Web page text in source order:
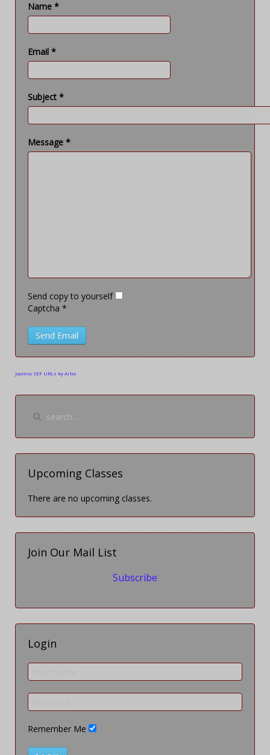
Name *
Email *
Subject *
Message *
Send copy to yourself
Captcha *
Send Email
Joomla SEF URLs by Artio
Upcoming Classes
There are no upcoming classes.
Join Our Mail List
Subscribe
Login
Remember Me